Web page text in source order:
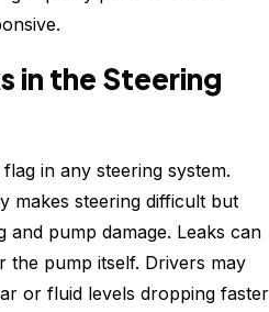
in the Steering
in any steering system.
makes steering difficult but
and pump damage. Leaks can
the pump itself. Drivers may
or fluid levels dropping faster